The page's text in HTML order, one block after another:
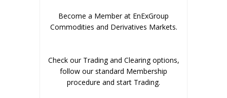
Become a Member at EnExGroup
Commodities and Derivatives Markets.
Check our Trading and Clearing options,
follow our standard Membership
procedure and start Trading.